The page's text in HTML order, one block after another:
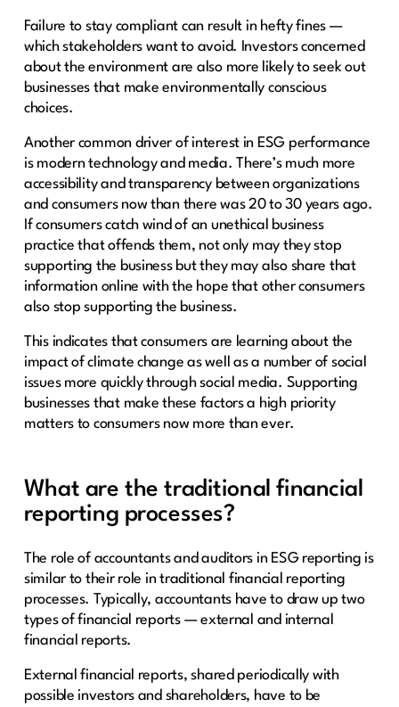
Failure to stay compliant can result in hefty fines —
which stakeholders want to avoid. Investors concerned
about the environment are also more likely to seek out
businesses that make environmentally conscious
choices.
Another common driver of interest in ESG performance
is modern technology and media. There’s much more
accessibility and transparency between organizations
and consumers now than there was 20 to 30 years ago.
If consumers catch wind of an unethical business
practice that offends them, not only may they stop
supporting the business but they may also share that
information online with the hope that other consumers
also stop supporting the business.
This indicates that consumers are learning about the
impact of climate change as well as a number of social
issues more quickly through social media. Supporting
businesses that make these factors a high priority
matters to consumers now more than ever.
What are the traditional financial
reporting processes?
The role of accountants and auditors in ESG reporting is
similar to their role in traditional financial reporting
processes. Typically, accountants have to draw up two
types of financial reports — external and internal
financial reports.
External financial reports, shared periodically with
possible investors and shareholders, have to be